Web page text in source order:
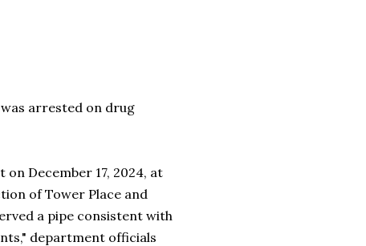
arrested on drug
December 17, 2024, at
of Tower Place and
a pipe consistent with
department officials